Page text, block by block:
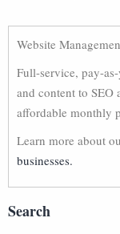
Website
Full-service, pay-
and content to SEO
affordable monthly
Learn more about
businesses.
Search